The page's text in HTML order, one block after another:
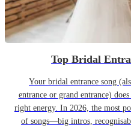
Top Bridal
Your bridal entrance song
entrance or grand entrance)
right energy. In 2026, the most
of songs—big intros,